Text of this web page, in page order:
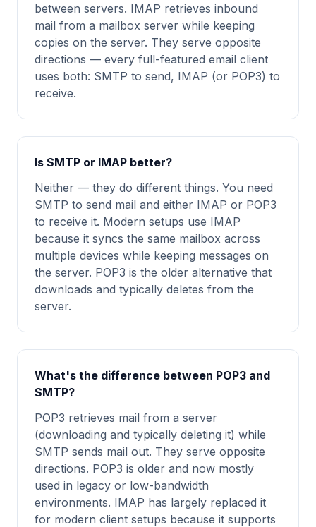
between servers. IMAP retrieves inbound
mail from a mailbox server while keeping
copies on the server. They serve opposite
directions — every full-featured email client
uses both: SMTP to send, IMAP (or POP3) to
receive.
Is SMTP or IMAP better?
Neither — they do different things. You need
SMTP to send mail and either IMAP or POP3
to receive it. Modern setups use IMAP
because it syncs the same mailbox across
multiple devices while keeping messages on
the server. POP3 is the older alternative that
downloads and typically deletes from the
server.
What's the difference between POP3 and
SMTP?
POP3 retrieves mail from a server
(downloading and typically deleting it) while
SMTP sends mail out. They serve opposite
directions. POP3 is older and now mostly
used in legacy or low-bandwidth
environments. IMAP has largely replaced it
for modern client setups because it supports